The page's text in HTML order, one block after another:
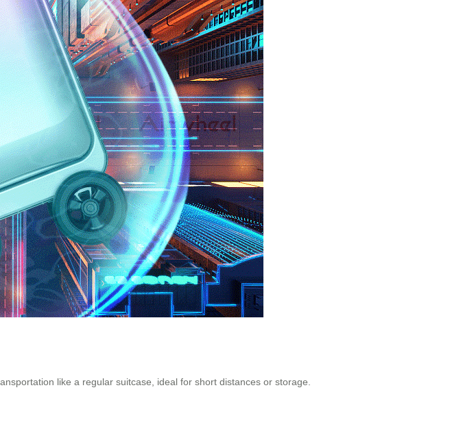
like a regular suitcase, ideal for short distances or storage.